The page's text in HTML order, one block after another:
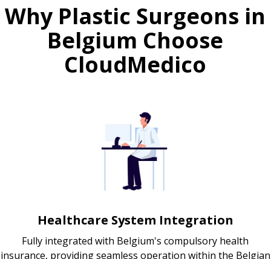
Why Plastic Surgeons in
Belgium Choose
CloudMedico
Healthcare System Integration
Fully integrated with Belgium's compulsory health
insurance, providing seamless operation within the Belgian